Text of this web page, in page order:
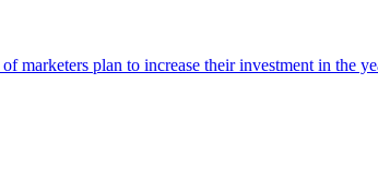
marketers plan to increase their investment in the